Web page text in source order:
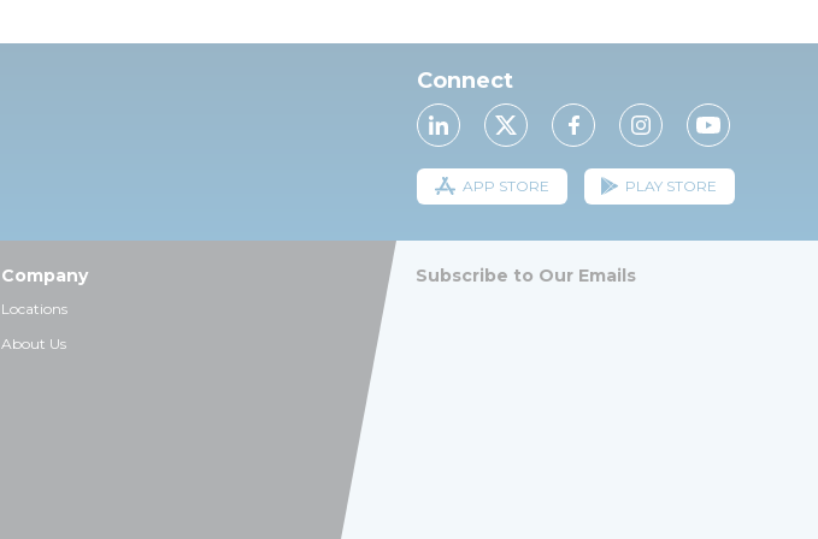
Connect
APP STORE PLAY STORE
Company
Locations
About Us
Subscribe to Our Emails